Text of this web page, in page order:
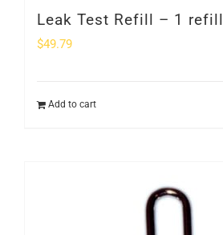
Leak Test Refill – 1 refill
$49.79
Add to cart